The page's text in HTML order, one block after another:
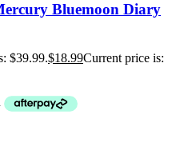
Bluemoon Diary
$39.99.$18.99Current price is: